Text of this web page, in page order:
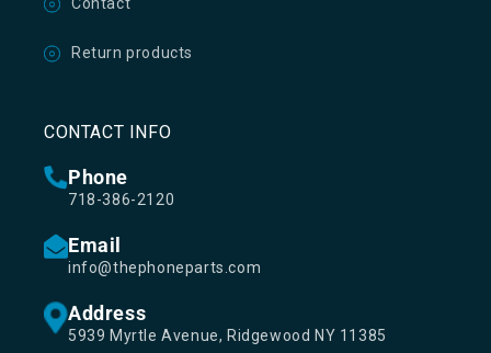
Return products
CONTACT INFO
Phone
718-386-2120
Email
info@thephoneparts.com
Address
5939 Myrtle Avenue, Ridgewood NY 11385